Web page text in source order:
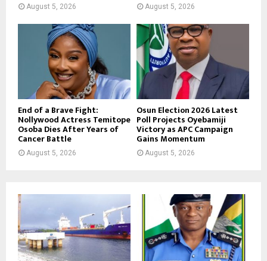
August 5, 2026 August 5, 2026
End of a Brave Fight:
Nollywood Actress Temitope
Osoba Dies After Years of
Cancer Battle
August 5, 2026
Osun Election 2026 Latest
Poll Projects Oyebamiji
Victory as APC Campaign
Gains Momentum
August 5, 2026